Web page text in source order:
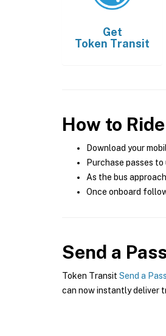
Get
Token Transit
How to
Download your
Purchase passes
As the bus
Once onboard
Send a Pass
Token Transit Send a Pass
can now instantly deliver